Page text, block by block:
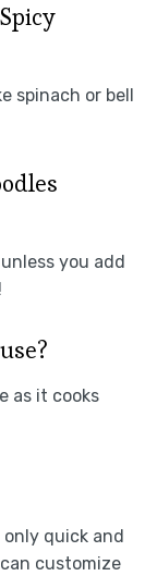
spinach or bell
you add
as it cooks
only quick and
customize